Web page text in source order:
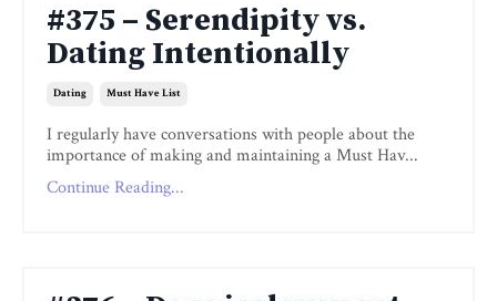
#375 – Serendipity vs.
Dating Intentionally
Dating Must Have List
I regularly have conversations with people about the
importance of making and maintaining a Must Hav...
Continue Reading...